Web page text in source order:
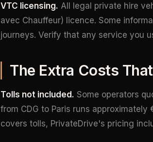
VTC licensing. All legal private hire
avec Chauffeur) licence. Some
journeys. Verify that any service you
The Extra Costs
Tolls not included. Some operators
from CDG to Paris runs
covers tolls, PrivateDrive's pricing